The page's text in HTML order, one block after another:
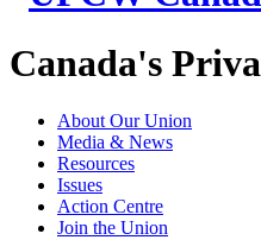
Canada's
About Our Union
Media & News
Resources
Issues
Action Centre
Join the Union